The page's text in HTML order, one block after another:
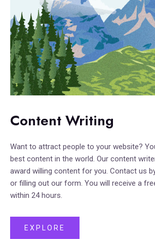
Content Writing
Want to attract people to your website?
best content in the world. Our content
award willing content for you. Contact us
or filling out our form. You will receive a
within 24 hours.
EXPLORE